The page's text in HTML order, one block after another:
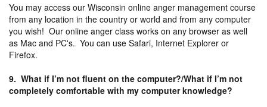
You may access our Wisconsin online anger management course
from any location in the country or world and from any computer
you wish! Our online anger class works on any browser as well
as Mac and PC's. You can use Safari, Internet Explorer or
Firefox.
9. What if I’m not fluent on the computer?/What if I’m not
completely comfortable with my computer knowledge?